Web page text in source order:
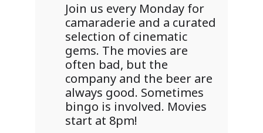
Join us every Monday for
camaraderie and a curated
selection of cinematic
gems. The movies are
often bad, but the
company and the beer are
always good. Sometimes
bingo is involved. Movies
start at 8pm!